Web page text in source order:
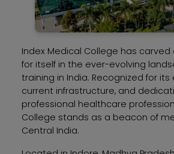
Index Medical College has
for itself in the ever-evolving
training in India. Recognized for
current infrastructure, and
professional healthcare
College stands as a beacon of
Central India.